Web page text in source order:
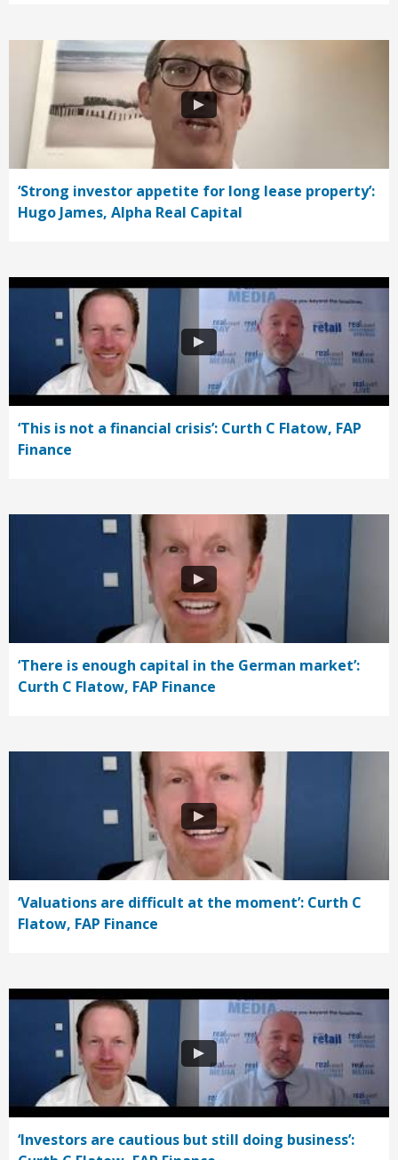
‘Strong investor appetite for long lease property’:
Hugo James, Alpha Real Capital
‘This is not a financial crisis’: Curth C Flatow, FAP
Finance
‘There is enough capital in the German market’:
Curth C Flatow, FAP Finance
‘Valuations are difficult at the moment’: Curth C
Flatow, FAP Finance
‘Investors are cautious but still doing business’: